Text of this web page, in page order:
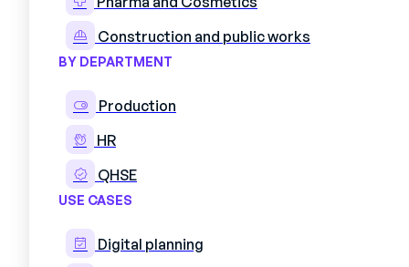
Construction and public works
BY DEPARTMENT
Production
HR
QHSE
USE CASES
Digital planning
While industrial production has
companies. Excel spreadsheets
1. What is personnel